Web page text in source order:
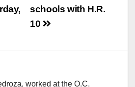
schools with H.R.
10
worked at the O.C.